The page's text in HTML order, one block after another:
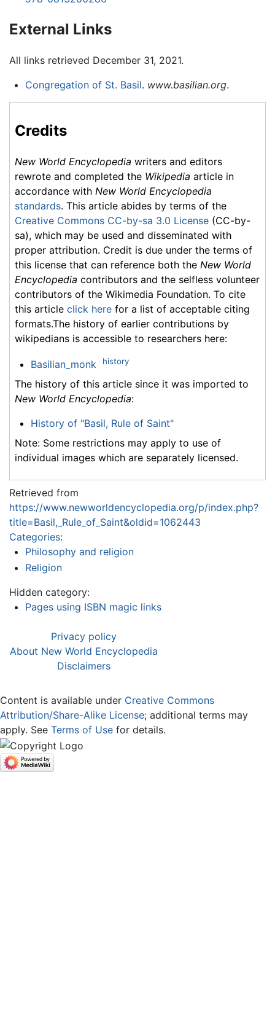
External Links
All links retrieved December 31, 2021.
Congregation of St. Basil. www.basilian.org.
Credits
New World Encyclopedia writers and editors
rewrote and completed the Wikipedia article in
accordance with New World Encyclopedia
standards. This article abides by terms of the
Creative Commons CC-by-sa 3.0 License (CC-by-
sa), which may be used and disseminated with
proper attribution. Credit is due under the terms of
this license that can reference both the New World
Encyclopedia contributors and the selfless volunteer
contributors of the Wikimedia Foundation. To cite
this article click here for a list of acceptable citing
formats.The history of earlier contributions by
wikipedians is accessible to researchers here:
Basilian_monk history
The history of this article since it was imported to
New World Encyclopedia:
History of "Basil, Rule of Saint"
Note: Some restrictions may apply to use of
individual images which are separately licensed.
Retrieved from
https://www.newworldencyclopedia.org/p/index.php?
title=Basil,_Rule_of_Saint&oldid=1062443
Categories:
Philosophy and religion
Religion
Hidden category:
Pages using ISBN magic links
Privacy policy
About New World Encyclopedia
Disclaimers
Content is available under Creative Commons
Attribution/Share-Alike License; additional terms may
apply. See Terms of Use for details.